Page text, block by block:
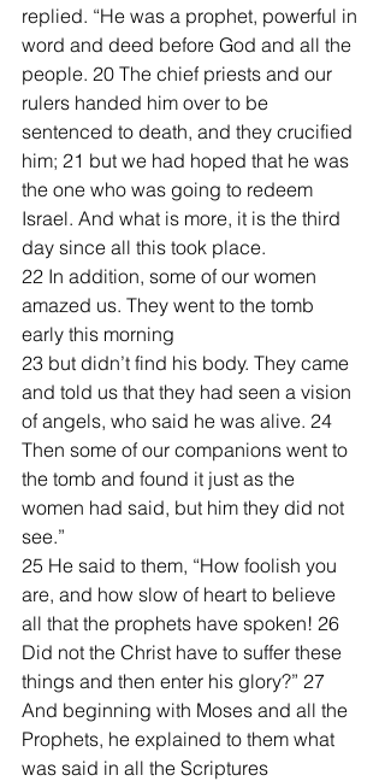
replied. “He was a prophet, powerful in
word and deed before God and all the
people. 20 The chief priests and our
rulers handed him over to be
sentenced to death, and they crucified
him; 21 but we had hoped that he was
the one who was going to redeem
Israel. And what is more, it is the third
day since all this took place.
22 In addition, some of our women
amazed us. They went to the tomb
early this morning
23 but didn’t find his body. They came
and told us that they had seen a vision
of angels, who said he was alive. 24
Then some of our companions went to
the tomb and found it just as the
women had said, but him they did not
see.”
25 He said to them, “How foolish you
are, and how slow of heart to believe
all that the prophets have spoken! 26
Did not the Christ have to suffer these
things and then enter his glory?” 27
And beginning with Moses and all the
Prophets, he explained to them what
was said in all the Scriptures